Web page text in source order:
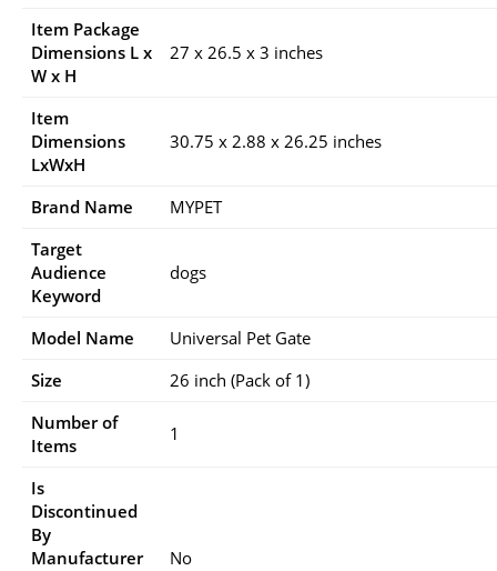
Item Package
Dimensions L x
W x H
27 x 26.5 x 3 inches
Item
Dimensions
LxWxH
30.75 x 2.88 x 26.25 inches
Brand Name
MYPET
Target
Audience
Keyword
dogs
Model Name
Universal Pet Gate
Size
26 inch (Pack of 1)
Number of
Items
1
Is
Discontinued
By
Manufacturer
No